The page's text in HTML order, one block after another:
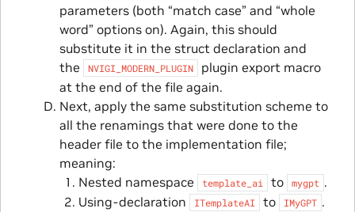
parameters (both “match case” and “whole
word” options on). Again, this should
substitute it in the struct declaration and
the
NVIGI_MODERN_PLUGIN
plugin export macro
at the end of the file again.
Next, apply the same substitution scheme to
all the renamings that were done to the
header file to the implementation file;
meaning:
Nested namespace
template_ai to mygpt .
Using-declaration
ITemplateAI to IMyGPT .